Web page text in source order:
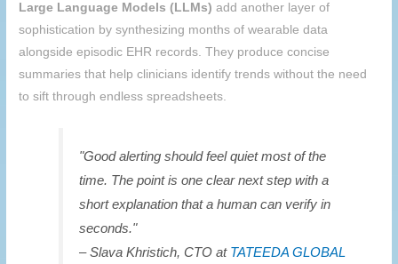
Large Language Models (LLMs) add another layer of
sophistication by synthesizing months of wearable data
alongside episodic EHR records. They produce concise
summaries that help clinicians identify trends without the need
to sift through endless spreadsheets.
"Good alerting should feel quiet most of the
time. The point is one clear next step with a
short explanation that a human can verify in
seconds."
– Slava Khristich, CTO at TATEEDA GLOBAL